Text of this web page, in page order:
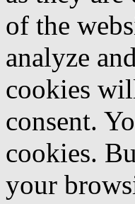
of the
analyze
cookies
consent.
cookies.
your